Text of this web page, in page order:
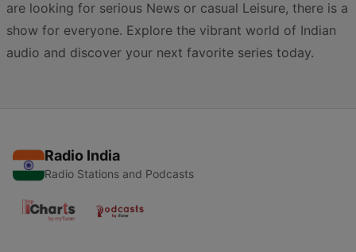
are looking for serious News or casual Leisure, there is a
show for everyone. Explore the vibrant world of Indian
audio and discover your next favorite series today.
Radio India
Radio Stations and Podcasts